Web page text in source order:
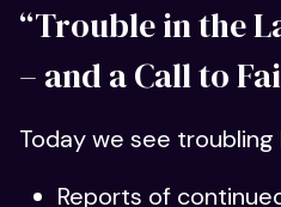
“Trouble in the
– and a Call to
Today we see troubling
Reports of